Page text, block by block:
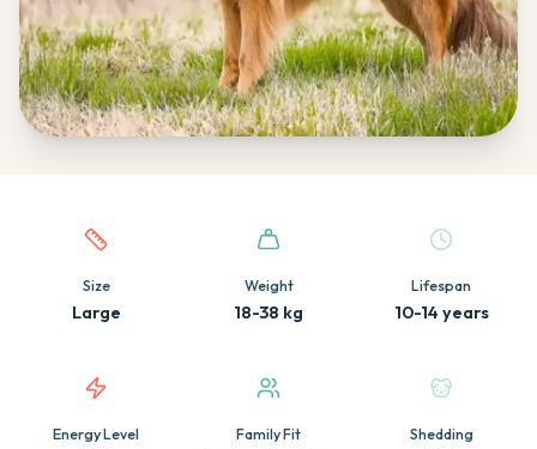
Quick facts about this breed
Size
Large
Weight
18-38 kg
Lifespan
10-14 years
Energy Level Family Fit Shedding